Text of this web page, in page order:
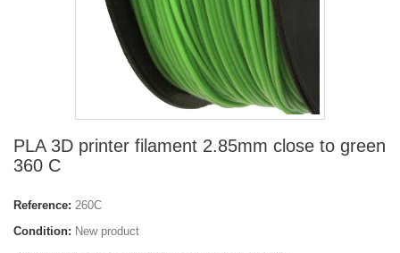
PLA 3D printer filament 2.85mm close to green
360 C
Reference: 260C
Condition: New product